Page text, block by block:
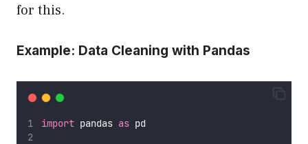
for this.
Example: Data Cleaning with Pandas
import pandas as pd